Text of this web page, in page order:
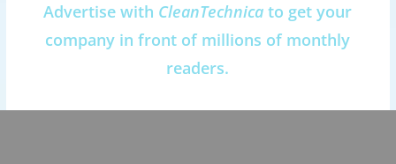
Advertise with CleanTechnica to get your
company in front of millions of monthly
readers.